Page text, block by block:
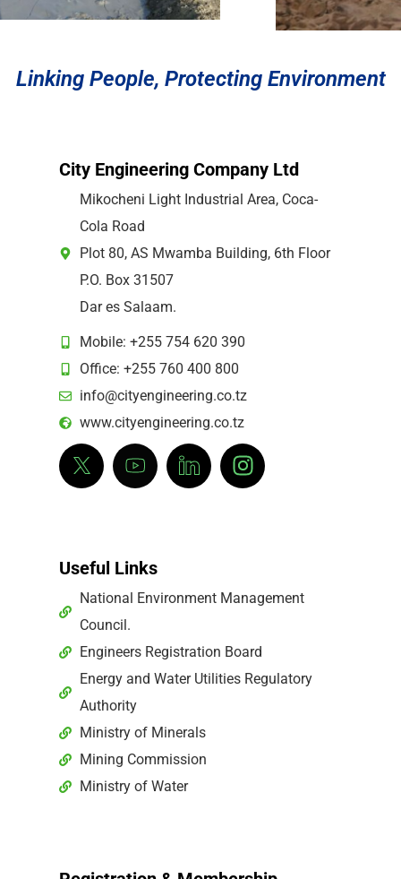
Linking People, Protecting Environment
City Engineering Company Ltd
Mikocheni Light Industrial Area, Coca-
Cola Road
Plot 80, AS Mwamba Building, 6th Floor
P.O. Box 31507
Dar es Salaam.
Mobile: +255 754 620 390
Office: +255 760 400 800
info@cityengineering.co.tz
www.cityengineering.co.tz
Useful Links
National Environment Management
Council.
Engineers Registration Board
Energy and Water Utilities Regulatory
Authority
Ministry of Minerals
Mining Commission
Ministry of Water